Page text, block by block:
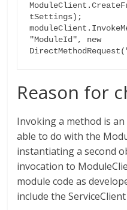
tSettings);
"ModuleId", new
Reason for
Invoking a method is
able to do with the
instantiating a second
invocation to
module code as
include the